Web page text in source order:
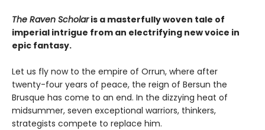
The Raven Scholaris a masterfully woven tale of
imperial intrigue from an electrifying new voice in
epic fantasy.
Let us fly now to the empire of Orrun, where after
twenty-four years of peace, the reign of Bersun the
Brusque has come to an end. In the dizzying heat of
midsummer, seven exceptional warriors, thinkers,
strategists compete to replace him.